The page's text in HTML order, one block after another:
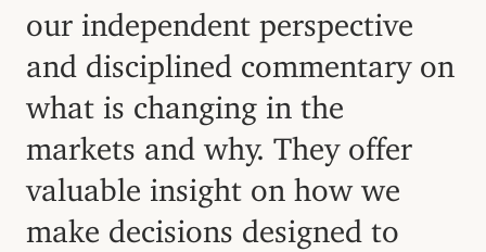
our independent perspective
and disciplined commentary on
what is changing in the
markets and why. They offer
valuable insight on how we
make decisions designed to